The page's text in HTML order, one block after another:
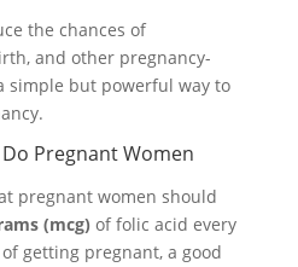
the chances of
and other pregnancy-
simple but powerful way to
Pregnant Women
pregnant women should
(mcg) of folic acid every
getting pregnant, a good